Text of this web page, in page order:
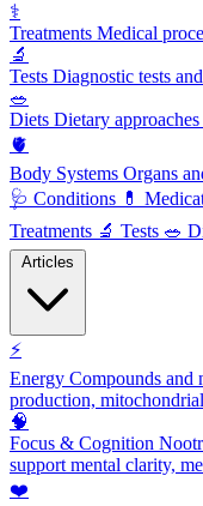
⚕️
Treatments Medical
🔬
Tests Diagnostic tests
🥗
Diets Dietary
🫀
Body Systems Organs
🩺 Conditions 💊
Treatments 🔬 Tests 🥗
⚡
Energy Compounds and
production,
🧠
Focus & Cognition
support mental clarity,
❤️